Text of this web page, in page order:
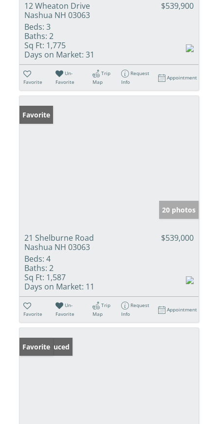
12 Wheaton Drive
Nashua NH 03063
$539,900
Beds: 3
Baths: 2
Sq Ft: 1,775
Days on Market: 31
Favorite
Un-
Favorite
Trip
Map
Request
Info
Appointment
Favorite
20 photos
21 Shelburne Road
Nashua NH 03063
$539,000
Beds: 4
Baths: 2
Sq Ft: 1,587
Days on Market: 11
Favorite
Un-
Favorite
Trip
Map
Request
Info
Appointment
Price Reduced
Favorite